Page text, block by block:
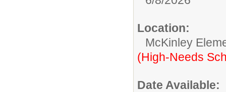
Location:
McKinley
(High-Needs
Date Available: